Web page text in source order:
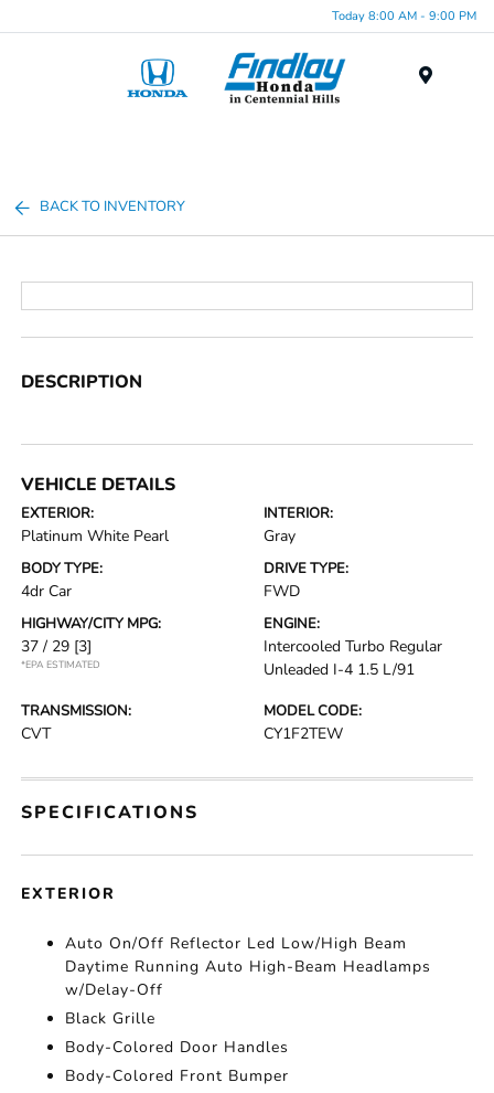
Today 8:00 AM - 9:00 PM
BACK TO INVENTORY
DESCRIPTION
VEHICLE DETAILS
EXTERIOR:
Platinum White Pearl
INTERIOR:
Gray
BODY TYPE:
4dr Car
DRIVE TYPE:
FWD
HIGHWAY/CITY MPG:
37 / 29 [3]
*EPA ESTIMATED
ENGINE:
Intercooled Turbo Regular
Unleaded I-4 1.5 L/91
TRANSMISSION:
CVT
MODEL CODE:
CY1F2TEW
SPECIFICATIONS
EXTERIOR
Auto On/Off Reflector Led Low/High Beam
Daytime Running Auto High-Beam Headlamps
w/Delay-Off
Black Grille
Body-Colored Door Handles
Body-Colored Front Bumper